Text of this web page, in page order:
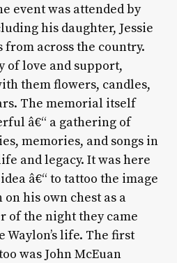
event was attended by
his daughter, Jessie
from across the country.
of love and support,
them flowers, candles,
The memorial itself
â€“ a gathering of
memories, and songs in
and legacy. It was here
â€“ to tattoo the image
on his own chest as a
of the night they came
life. The first
was John McEuan